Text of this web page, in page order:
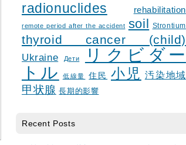
radionuclides rehabilitation
remote period after the accident soil Strontium
thyroid cancer (child)
Ukraine Дети
リクビダー
トル
低線量 住民 小児 汚染地域
甲状腺 長期的影響
Recent Posts